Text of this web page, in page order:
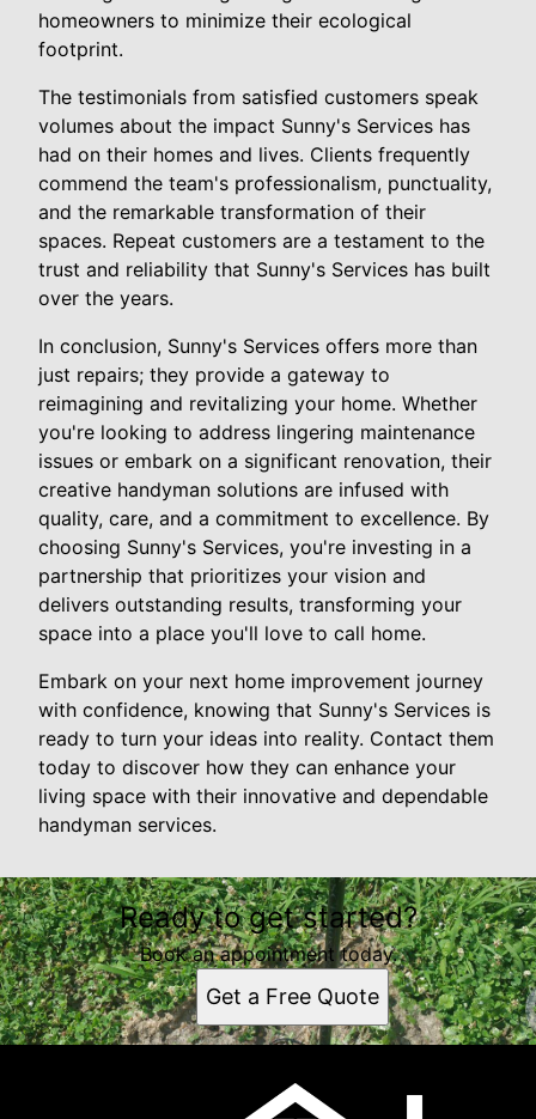
homeowners to minimize their ecological
footprint.
The testimonials from satisfied customers speak
volumes about the impact Sunny's Services has
had on their homes and lives. Clients frequently
commend the team's professionalism, punctuality,
and the remarkable transformation of their
spaces. Repeat customers are a testament to the
trust and reliability that Sunny's Services has built
over the years.
In conclusion, Sunny's Services offers more than
just repairs; they provide a gateway to
reimagining and revitalizing your home. Whether
you're looking to address lingering maintenance
issues or embark on a significant renovation, their
creative handyman solutions are infused with
quality, care, and a commitment to excellence. By
choosing Sunny's Services, you're investing in a
partnership that prioritizes your vision and
delivers outstanding results, transforming your
space into a place you'll love to call home.
Embark on your next home improvement journey
with confidence, knowing that Sunny's Services is
ready to turn your ideas into reality. Contact them
today to discover how they can enhance your
living space with their innovative and dependable
handyman services.
Ready to get started?
Book an appointment today.
Get a Free Quote